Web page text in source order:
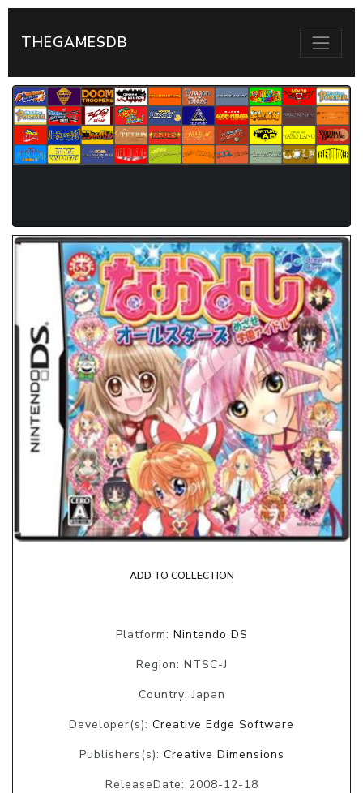
THEGAMESDB
ADD TO COLLECTION
Platform: Nintendo DS
Region: NTSC-J
Country: Japan
Developer(s): Creative Edge Software
Publishers(s): Creative Dimensions
ReleaseDate: 2008-12-18